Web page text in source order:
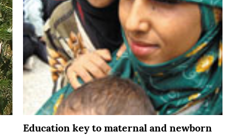
Education key to maternal and newborn